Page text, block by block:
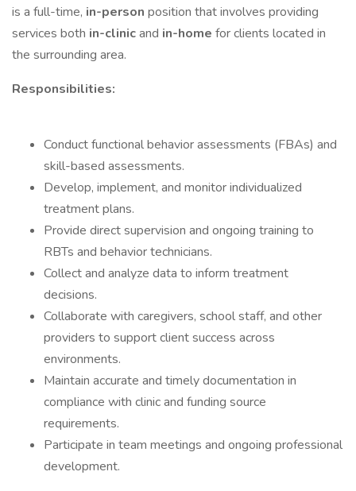
is a full-time, in-person position that involves providing
services both in-clinicand in-home for clients located in
the surrounding area.
Responsibilities:
Conduct functional behavior assessments (FBAs) and
skill-based assessments.
Develop, implement, and monitor individualized
treatment plans.
Provide direct supervision and ongoing training to
RBTs and behavior technicians.
Collect and analyze data to inform treatment
decisions.
Collaborate with caregivers, school staff, and other
providers to support client success across
environments.
Maintain accurate and timely documentation in
compliance with clinic and funding source
requirements.
Participate in team meetings and ongoing professional
development.